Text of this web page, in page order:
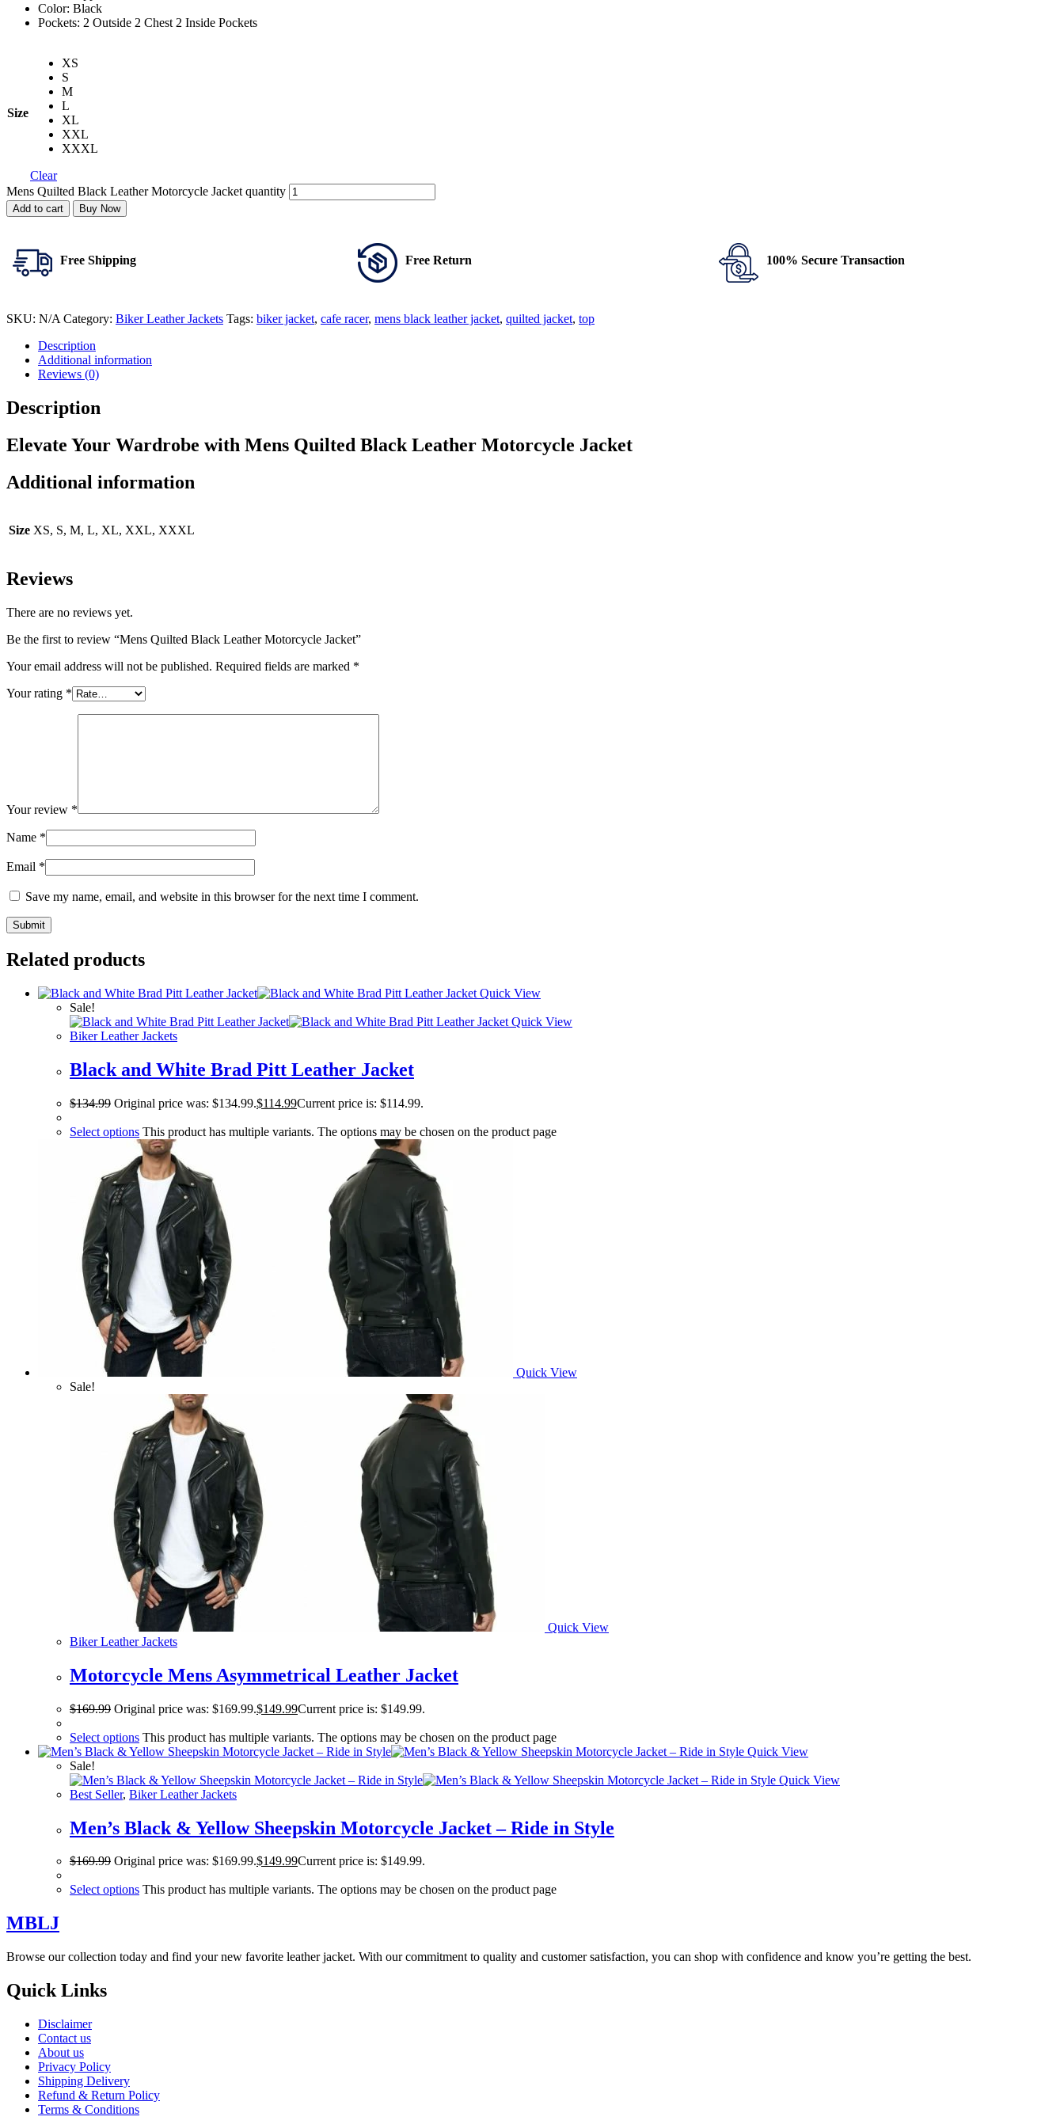
Color: Black
Pockets: 2 Outside 2 Chest 2 Inside Pockets
Size
XS
S
M
L
XL
XXL
XXXL
Clear
Mens Quilted Black Leather Motorcycle Jacket quantity
Add to cart Buy Now
Free Shipping Free Return 100% Secure Transaction
SKU: N/A Category: Biker Leather Jackets Tags: biker jacket, cafe racer, mens black leather jacket, quilted jacket, top
Description
Additional information
Reviews (0)
Description
Elevate Your Wardrobe with Mens Quilted Black Leather Motorcycle Jacket
Additional information
Size XS, S, M, L, XL, XXL, XXXL
Reviews
There are no reviews yet.
Be the first to review “Mens Quilted Black Leather Motorcycle Jacket”
Your email address will not be published. Required fields are marked *
Your rating *
Your review *
Name *
Email *
Save my name, email, and website in this browser for the next time I comment.
Related products
Quick View
Sale!
Quick View
Biker Leather Jackets
Black and White Brad Pitt Leather Jacket
$134.99 Original price was: $134.99.$114.99Current price is: $114.99.
Select options This product has multiple variants. The options may be chosen on the product page
Quick View
Sale!
Quick View
Biker Leather Jackets
Motorcycle Mens Asymmetrical Leather Jacket
$169.99 Original price was: $169.99.$149.99Current price is: $149.99.
Select options This product has multiple variants. The options may be chosen on the product page
Quick View
Sale!
Quick View
Best Seller, Biker Leather Jackets
Men’s Black & Yellow Sheepskin Motorcycle Jacket – Ride in Style
$169.99 Original price was: $169.99.$149.99Current price is: $149.99.
Select options This product has multiple variants. The options may be chosen on the product page
MBLJ
Browse our collection today and find your new favorite leather jacket. With our commitment to quality and customer satisfaction, you can shop with confidence and know you’re getting the best.
Quick Links
Disclaimer
Contact us
About us
Privacy Policy
Shipping Delivery
Refund & Return Policy
Terms & Conditions